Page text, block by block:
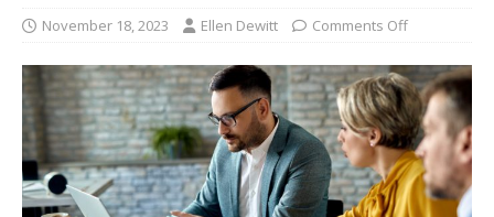
November 18, 2023 Ellen Dewitt Comments Off